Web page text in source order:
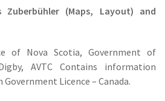
Zuberbühler (Maps, Layout) and
of Nova Scotia, Government of
AVTC Contains information
Licence – Canada.